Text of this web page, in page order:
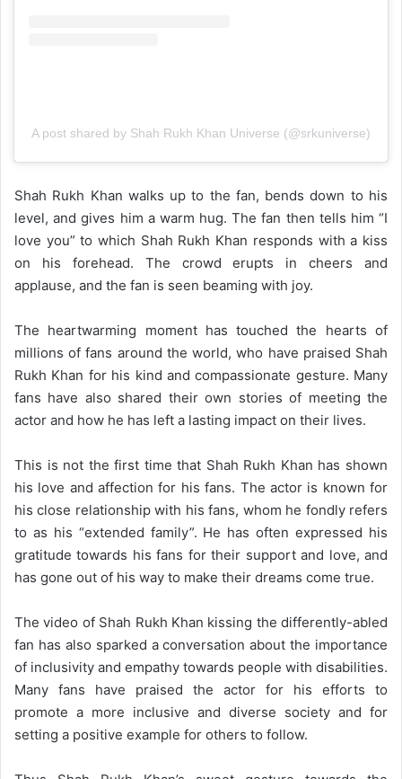
A post shared by Shah Rukh Khan Universe (@srkuniverse)
Shah Rukh Khan walks up to the fan, bends down to his
level, and gives him a warm hug. The fan then tells him “I
love you” to which Shah Rukh Khan responds with a kiss
on his forehead. The crowd erupts in cheers and
applause, and the fan is seen beaming with joy.
The heartwarming moment has touched the hearts of
millions of fans around the world, who have praised Shah
Rukh Khan for his kind and compassionate gesture. Many
fans have also shared their own stories of meeting the
actor and how he has left a lasting impact on their lives.
This is not the first time that Shah Rukh Khan has shown
his love and affection for his fans. The actor is known for
his close relationship with his fans, whom he fondly refers
to as his “extended family”. He has often expressed his
gratitude towards his fans for their support and love, and
has gone out of his way to make their dreams come true.
The video of Shah Rukh Khan kissing the differently-abled
fan has also sparked a conversation about the importance
of inclusivity and empathy towards people with disabilities.
Many fans have praised the actor for his efforts to
promote a more inclusive and diverse society and for
setting a positive example for others to follow.